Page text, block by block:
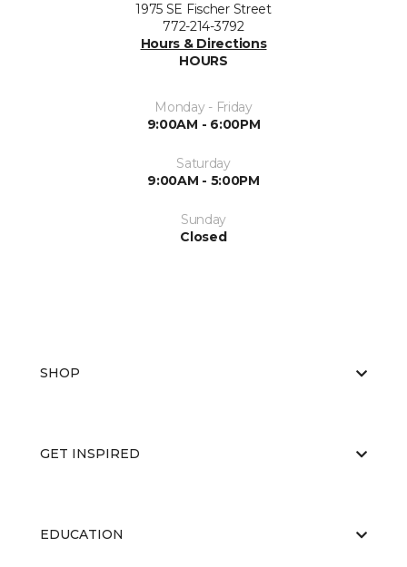
1975 SE Fischer Street
772-214-3792
Hours & Directions
HOURS
Monday - Friday
9:00AM - 6:00PM
Saturday
9:00AM - 5:00PM
Sunday
Closed
SHOP
GET INSPIRED
EDUCATION